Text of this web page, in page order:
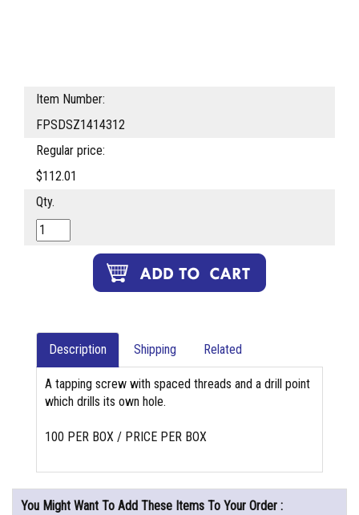
Item Number:
FPSDSZ1414312
Regular price:
$112.01
Qty.
Description Shipping Related
A tapping screw with spaced threads and a drill point
which drills its own hole.
100 PER BOX / PRICE PER BOX
You Might Want To Add These Items To Your Order :